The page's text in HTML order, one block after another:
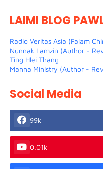
LAIMI BLOG
Radio Veritas Asia (Falam
Nunnak Lamzin (Author -
Ting Hlei Thang
Manna Ministry (Author -
Social Media
99k
0.01k